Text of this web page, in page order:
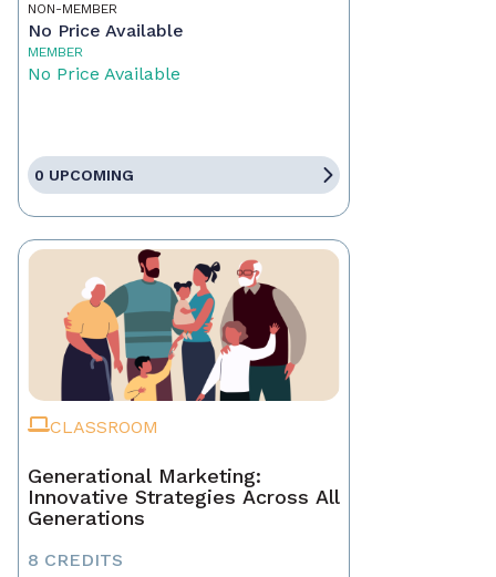
NON-MEMBER
No Price Available
MEMBER
No Price Available
0 UPCOMING
CLASSROOM
Generational Marketing:
Innovative Strategies Across All
Generations
8 CREDITS